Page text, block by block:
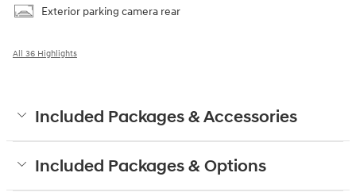
Exterior parking camera rear
All 36 Highlights
Included Packages & Accessories
Included Packages & Options